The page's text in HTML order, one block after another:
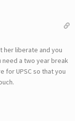
her liberate and you
a two year break
for UPSC so that you